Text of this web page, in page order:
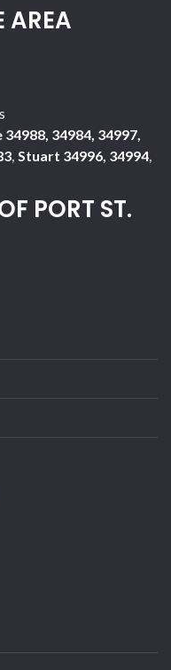
AREA
34984, 34997,
Stuart 34996, 34994
PORT ST.